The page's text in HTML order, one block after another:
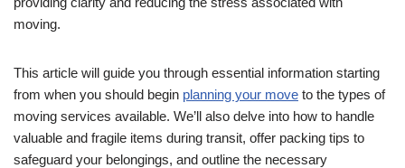
moving.
This article will guide you through essential information starting
from when you should begin planning your move to the types of
moving services available. We’ll also delve into how to handle
valuable and fragile items during transit, offer packing tips to
safeguard your belongings, and outline the necessary